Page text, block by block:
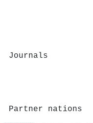
Journals
Partner nations